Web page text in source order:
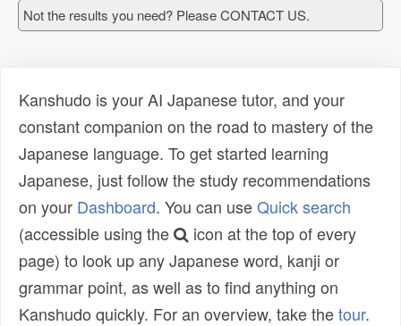
Not the results you need? Please CONTACT US.
Kanshudo is your AI Japanese tutor, and your
constant companion on the road to mastery of the
Japanese language. To get started learning
Japanese, just follow the study recommendations
on your Dashboard. You can useQuick search
(accessible using the
icon at the top of every
page) to look up any Japanese word, kanji or
grammar point, as well as to find anything on
Kanshudo quickly. For an overview, take thetour.